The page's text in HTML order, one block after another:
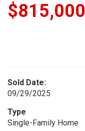
$815,000
Sold Date:
09/29/2025
Type
Single-Family Home